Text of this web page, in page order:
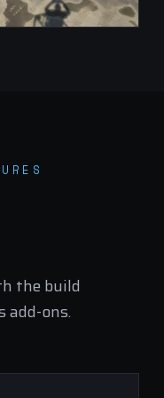
the build
add-ons.